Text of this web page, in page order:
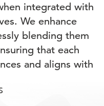
integrated with
We enhance
blending them
that each
and aligns with